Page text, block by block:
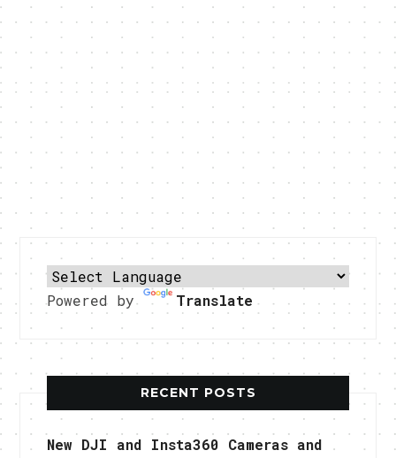
Powered by Translate
RECENT POSTS
New DJI and Insta360 Cameras and